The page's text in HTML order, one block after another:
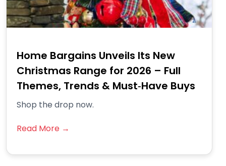
Home Bargains Unveils Its New
Christmas Range for 2026 – Full
Themes, Trends & Must‑Have Buys
Shop the drop now.
Read More →